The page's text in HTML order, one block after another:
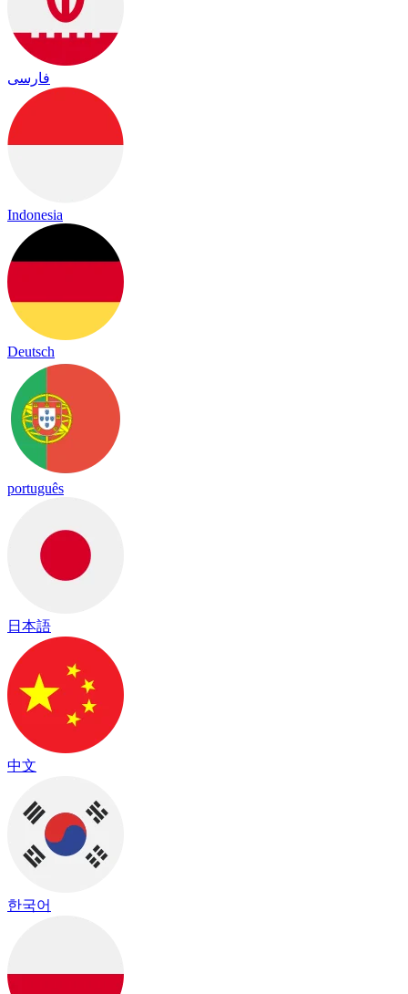
فارسی
Indonesia
Deutsch
português
日本語
中文
한국어